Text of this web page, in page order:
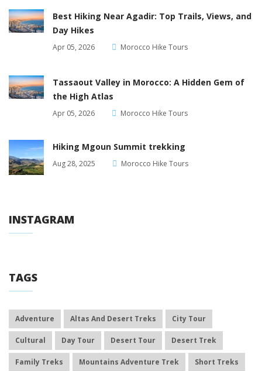
Best Hiking Near Agadir: Top Trails, Views, and
Day Hikes
Apr 05, 2026 Morocco Hike Tours
Tassaout Valley in Morocco: A Hidden Gem of
the High Atlas
Apr 05, 2026 Morocco Hike Tours
Hiking Mgoun Summit trekking
Aug 28, 2025 Morocco Hike Tours
INSTAGRAM
TAGS
Adventure Altas And Desert Treks City Tour
Cultural Day Tour Desert Tour Desert Trek
Family Treks Mountains Adventure Trek Short Treks